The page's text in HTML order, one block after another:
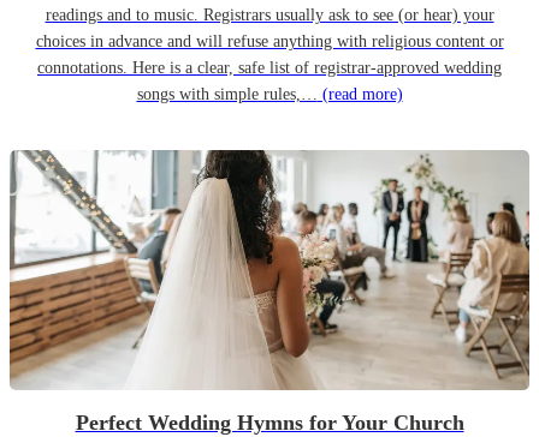
readings and to music. Registrars usually ask to see (or hear) your
choices in advance and will refuse anything with religious content or
connotations. Here is a clear, safe list of registrar-approved wedding
songs with simple rules,… (read more)
Perfect Wedding Hymns for Your Church